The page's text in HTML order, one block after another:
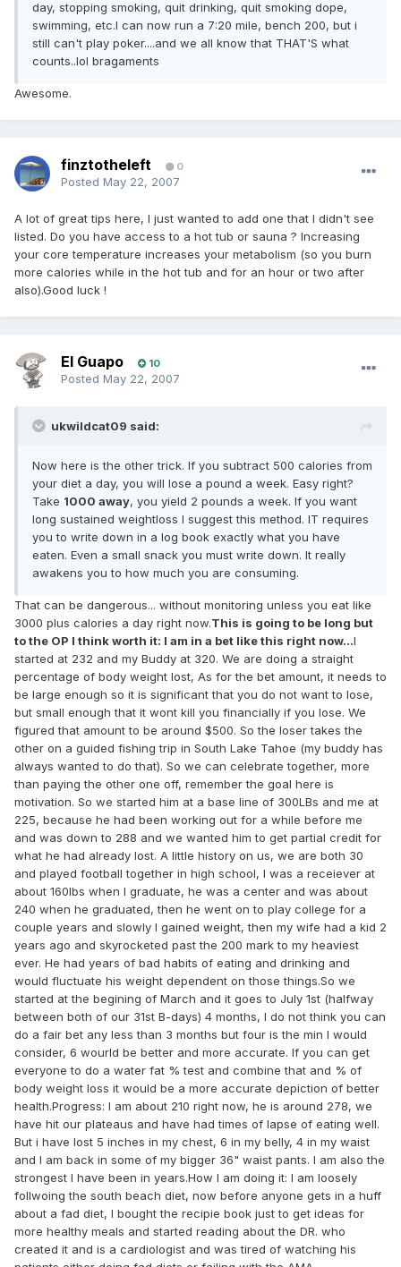
day, stopping smoking, quit drinking, quit smoking dope,
swimming, etc.I can now run a 7:20 mile, bench 200, but i
still can't play poker....and we all know that THAT'S what
counts..lol bragaments
Awesome.
finztotheleft 0
Posted May 22, 2007
A lot of great tips here, I just wanted to add one that I didn't see
listed. Do you have access to a hot tub or sauna ? Increasing
your core temperature increases your metabolism (so you burn
more calories while in the hot tub and for an hour or two after
also).Good luck !
El Guapo 10
Posted May 22, 2007
ukwildcat09 said:
Now here is the other trick. If you subtract 500 calories from
your diet a day, you will lose a pound a week. Easy right?
Take 1000 away, you yield 2 pounds a week. If you want
long sustained weightloss I suggest this method. IT requires
you to write down in a log book exactly what you have
eaten. Even a small snack you must write down. It really
awakens you to how much you are consuming.
That can be dangerous... without monitoring unless you eat like
3000 plus calories a day right now.This is going to be long but
to the OP I think worth it: I am in a bet like this right now...I
started at 232 and my Buddy at 320. We are doing a straight
percentage of body weight lost, As for the bet amount, it needs to
be large enough so it is significant that you do not want to lose,
but small enough that it wont kill you financially if you lose. We
figured that amount to be around $500. So the loser takes the
other on a guided fishing trip in South Lake Tahoe (my buddy has
always wanted to do that). So we can celebrate together, more
than paying the other one off, remember the goal here is
motivation. So we started him at a base line of 300LBs and me at
225, because he had been working out for a while before me
and was down to 288 and we wanted him to get partial credit for
what he had already lost. A little history on us, we are both 30
and played football together in high school, I was a receiever at
about 160lbs when I graduate, he was a center and was about
240 when he graduated, then he went on to play college for a
couple years and slowly I gained weight, then my wife had a kid 2
years ago and skyrocketed past the 200 mark to my heaviest
ever. He had years of bad habits of eating and drinking and
would fluctuate his weight dependent on those things.So we
started at the begining of March and it goes to July 1st (halfway
between both of our 31st B-days) 4 months, I do not think you can
do a fair bet any less than 3 months but four is the min I would
consider, 6 wourld be better and more accurate. If you can get
everyone to do a water fat % test and combine that and % of
body weight loss it would be a more accurate depiction of better
health.Progress: I am about 210 right now, he is around 278, we
have hit our plateaus and have had times of lapse of eating well.
But i have lost 5 inches in my chest, 6 in my belly, 4 in my waist
and I am back in some of my bigger 36" waist pants. I am also the
strongest I have been in years.How I am doing it: I am loosely
follwoing the south beach diet, now before anyone gets in a huff
about a fad diet, I bought the recipie book just to get ideas for
more healthy meals and started reading about the DR. who
created it and is a cardiologist and was tired of watching his